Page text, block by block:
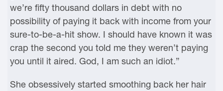
we’re fifty thousand dollars in debt with no
possibility of paying it back with income from your
sure-to-be-a-hit show. I should have known it was
crap the second you told me they weren’t paying
you until it aired. God, I am such an idiot.”
She obsessively started smoothing back her hair